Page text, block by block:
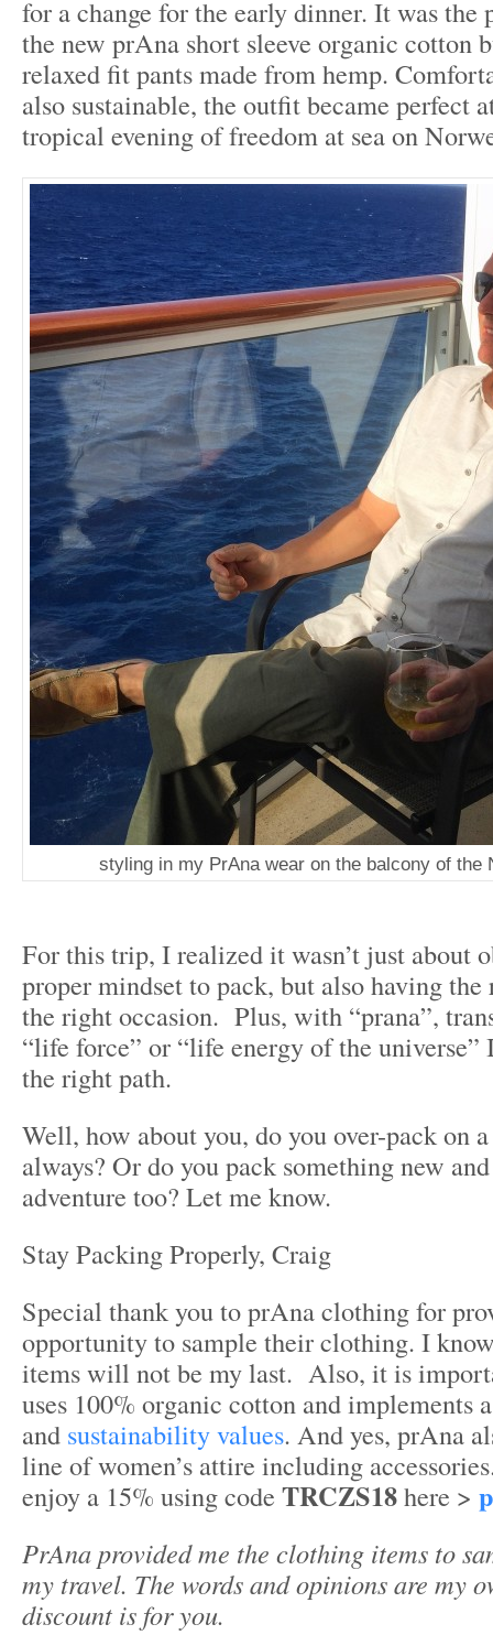
for a change for the early dinner. It was the
the new prAna short sleeve organic cotton
relaxed fit pants made from hemp.
also sustainable, the outfit became perfect
tropical evening of freedom at sea on
styling in my PrAna wear on the balcony of the
For this trip, I realized it wasn’t just about
proper mindset to pack, but also having
the right occasion. Plus, with “prana”,
“life force” or “life energy of the universe”
the right path.
Well, how about you, do you over-pack on
always? Or do you pack something new
adventure too? Let me know.
Stay Packing Properly, Craig
Special thank you to prAna clothing for
opportunity to sample their clothing. I
items will not be my last. Also, it is
uses 100% organic cotton and implements
and sustainability values. And yes, prAna
line of women’s attire including
enjoy a 15% using code TRCZS18here >
PrAna provided me the clothing items to
my travel. The words and opinions are my
discount is for you.